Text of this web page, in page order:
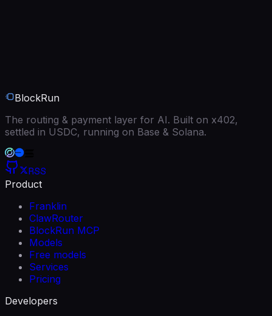
BlockRun
The routing & payment layer for AI. Built on x402,
settled in USDC, running on Base & Solana.
RSS
Product
Franklin
ClawRouter
BlockRun MCP
Models
Free models
Services
Pricing
Developers